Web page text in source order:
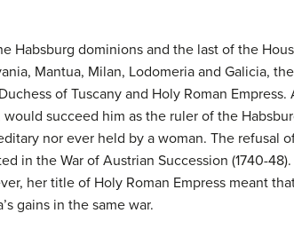
Habsburg dominions and the last of the
Mantua, Milan, Lodomeria and Galicia,
of Tuscany and Holy Roman
succeed him as the ruler of the
nor ever held by a woman. The refusal
in the War of Austrian Succession (1740-
her title of Holy Roman Empress meant
gains in the same war.